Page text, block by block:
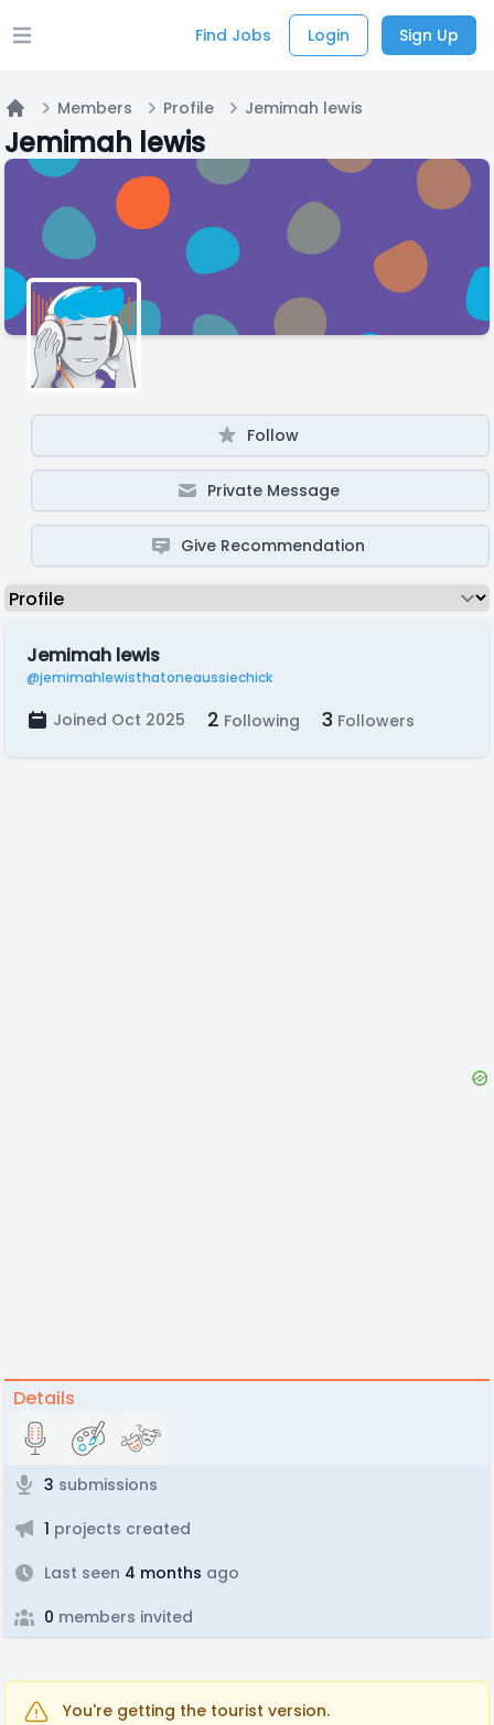
Open main menu Find Jobs Login Sign Up
Home
Members Profile Jemimah lewis
Jemimah lewis
Follow
Private Message
Give Recommendation
Jemimah lewis
@jemimahlewisthatoneaussiechick
Joined Oct 2025 2 Following 3 Followers
Details
3 submissions
1 projects created
Last seen 4 months ago
0 members invited
You're getting the tourist version.